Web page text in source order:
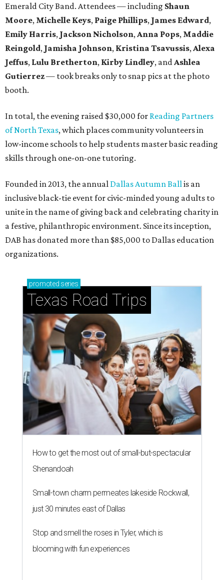
Emerald City Band. Attendees — including Shaun
Moore, Michelle Keys, Paige Phillips, James Edward,
Emily Harris, Jackson Nicholson, Anna Pops, Maddie
Reingold, Jamisha Johnson, Kristina Tsavussis, Alexa
Jeffus, Lulu Bretherton, Kirby Lindley, and Ashlea
Gutierrez— took breaks only to snap pics at the photo
booth.
In total, the evening raised $30,000 for Reading Partners
of North Texas, which places community volunteers in
low-income schools to help students master basic reading
skills through one-on-one tutoring.
Founded in 2013, the annual Dallas Autumn Ball is an
inclusive black-tie event for civic-minded young adults to
unite in the name of giving back and celebrating charity in
a festive, philanthropic environment. Since its inception,
DAB has donated more than $85,000 to Dallas education
organizations.
promoted series
Texas Road Trips
How to get the most out of small-but-spectacular
Shenandoah
Small-town charm permeates lakeside Rockwall,
just 30 minutes east of Dallas
Stop and smell the roses in Tyler, which is
blooming with fun experiences